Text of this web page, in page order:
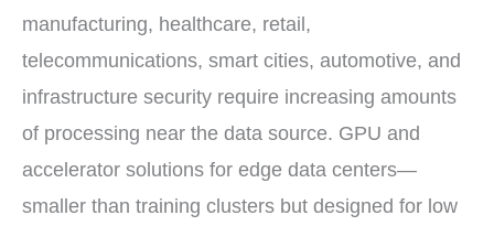
manufacturing, healthcare, retail,
telecommunications, smart cities, automotive, and
infrastructure security require increasing amounts
of processing near the data source. GPU and
accelerator solutions for edge data centers—
smaller than training clusters but designed for low